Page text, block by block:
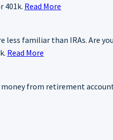
401k. Read More
familiar than IRAs. Are
Read More
from retirement